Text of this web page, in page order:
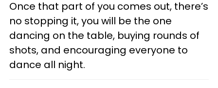
Once that part of you comes out, there’s
no stopping it, you will be the one
dancing on the table, buying rounds of
shots, and encouraging everyone to
dance all night.